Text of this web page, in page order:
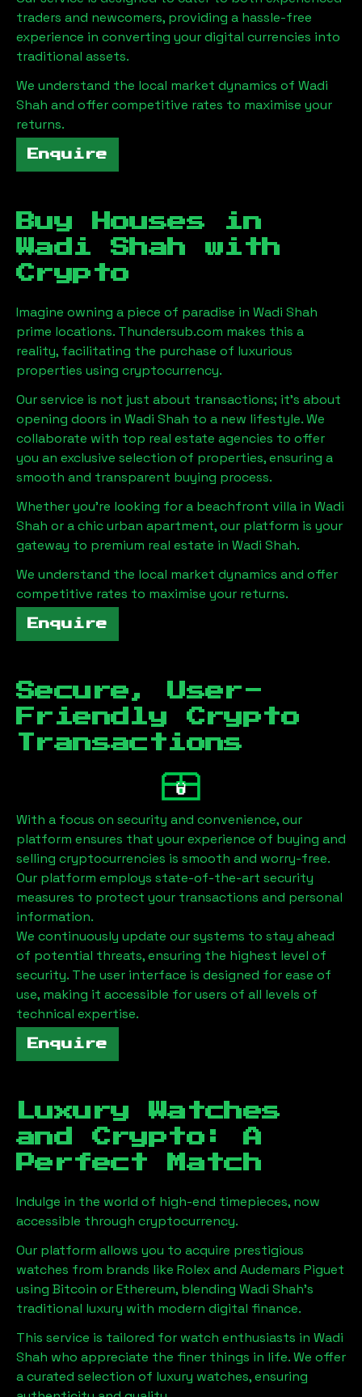
traders and newcomers, providing a hassle-free
experience in converting your digital currencies into
traditional assets.
We understand the local market dynamics of Wadi
Shah and offer competitive rates to maximise your
returns.
Enquire
Buy Houses in
Wadi Shah with
Crypto
Imagine owning a piece of paradise in Wadi Shah
prime locations. Thundersub.com makes this a
reality, facilitating the purchase of luxurious
properties using cryptocurrency.
Our service is not just about transactions; it's about
opening doors in Wadi Shah to a new lifestyle. We
collaborate with top real estate agencies to offer
you an exclusive selection of properties, ensuring a
smooth and transparent buying process.
Whether you're looking for a beachfront villa in Wadi
Shah or a chic urban apartment, our platform is your
gateway to premium real estate in Wadi Shah.
We understand the local market dynamics and offer
competitive rates to maximise your returns.
Enquire
Secure, User-
Friendly Crypto
Transactions
With a focus on security and convenience, our
platform ensures that your experience of buying and
selling cryptocurrencies is smooth and worry-free.
Our platform employs state-of-the-art security
measures to protect your transactions and personal
information.
We continuously update our systems to stay ahead
of potential threats, ensuring the highest level of
security. The user interface is designed for ease of
use, making it accessible for users of all levels of
technical expertise.
Enquire
Luxury Watches
and Crypto: A
Perfect Match
Indulge in the world of high-end timepieces, now
accessible through cryptocurrency.
Our platform allows you to acquire prestigious
watches from brands like Rolex and Audemars Piguet
using Bitcoin or Ethereum, blending Wadi Shah's
traditional luxury with modern digital finance.
This service is tailored for watch enthusiasts in Wadi
Shah who appreciate the finer things in life. We offer
a curated selection of luxury watches, ensuring